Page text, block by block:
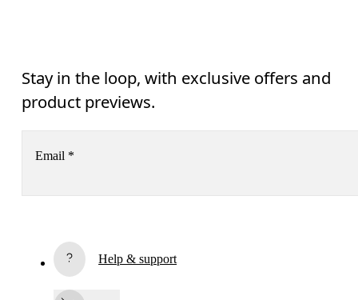
Stay in the loop, with exclusive offers and
product previews.
Email *
Help & support